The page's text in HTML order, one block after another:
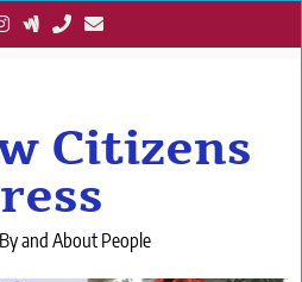
Citizens
and About People